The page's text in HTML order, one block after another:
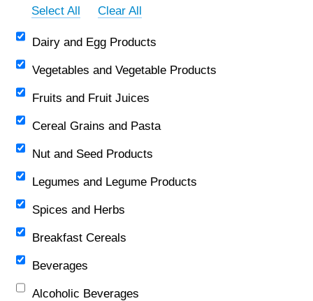
Select All
Clear All
Dairy and Egg Products
Vegetables and Vegetable Products
Fruits and Fruit Juices
Cereal Grains and Pasta
Nut and Seed Products
Legumes and Legume Products
Spices and Herbs
Breakfast Cereals
Beverages
Alcoholic Beverages